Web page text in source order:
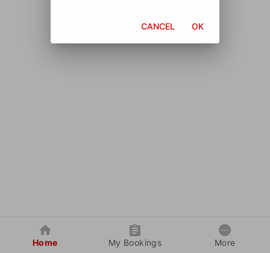
Home My Bookings More
CANCEL OK